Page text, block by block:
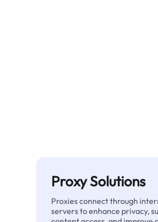
Proxy Solutions
Proxies connect through
servers to enhance privacy,